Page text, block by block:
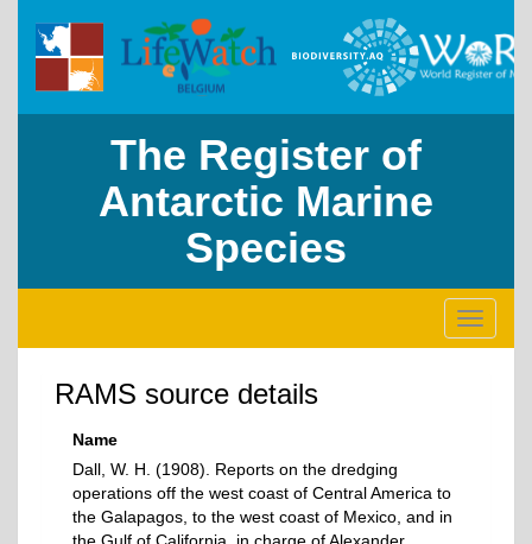
The Register of
Antarctic Marine
Species
Toggle
RAMS source details
Name
Dall, W. H. (1908). Reports on the dredging
operations off the west coast of Central America to
the Galapagos, to the west coast of Mexico, and in